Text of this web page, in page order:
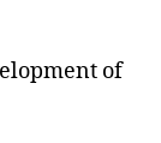
of